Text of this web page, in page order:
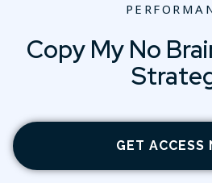
Copy My No
GET ACCESS